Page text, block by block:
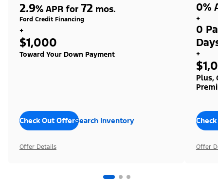
2.9% APR for 72 mos.
Ford Credit Financing
+
$1,000
Toward Your Down Payment
Check Out OffersSearch Inventory
Offer Details
0%
+
0
+
Plus,
Offer